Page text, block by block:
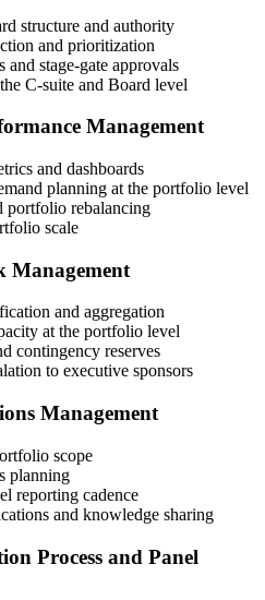
to PMI
candidate portal. PMI performs
experience submission to the
review window typically runs
exam fee: ~$800 (PMI
structured PfMP exam prep
based exercises, portfolio
revision plans. This
for the examination and
concepts.
Plan CCR Renewal
structure and authority
and prioritization
stage-gate approvals
C-suite and Board level
Management
and dashboards
planning at the portfolio level
portfolio rebalancing
scale
Management
and aggregation
at the portfolio level
contingency reserves
to executive sponsors
Management
scope
planning
reporting cadence
and knowledge sharing
Process and Panel